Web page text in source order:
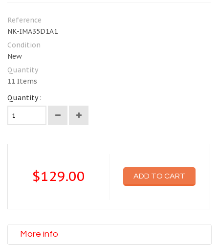
Reference
NK-IMA35D1A1
Condition
New
Quantity
11 Items
Quantity :
$129.00 ADD TO CART
More info